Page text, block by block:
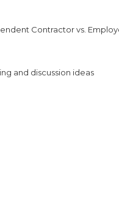
Contractor vs.
and discussion ideas